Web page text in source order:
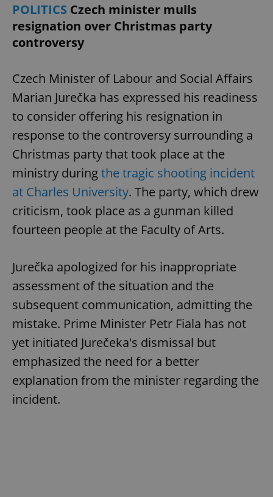
POLITICS Czech minister mulls
resignation over Christmas party
controversy
Czech Minister of Labour and Social Affairs
Marian Jurečka has expressed his readiness
to consider offering his resignation in
response to the controversy surrounding a
Christmas party that took place at the
ministry duringthe tragic shooting incident
at Charles University. The party, which drew
criticism, took place as a gunman killed
fourteen people at the Faculty of Arts.
Jurečka apologized for his inappropriate
assessment of the situation and the
subsequent communication, admitting the
mistake. Prime Minister Petr Fiala has not
yet initiated Jurečeka's dismissal but
emphasized the need for a better
explanation from the minister regarding the
incident.